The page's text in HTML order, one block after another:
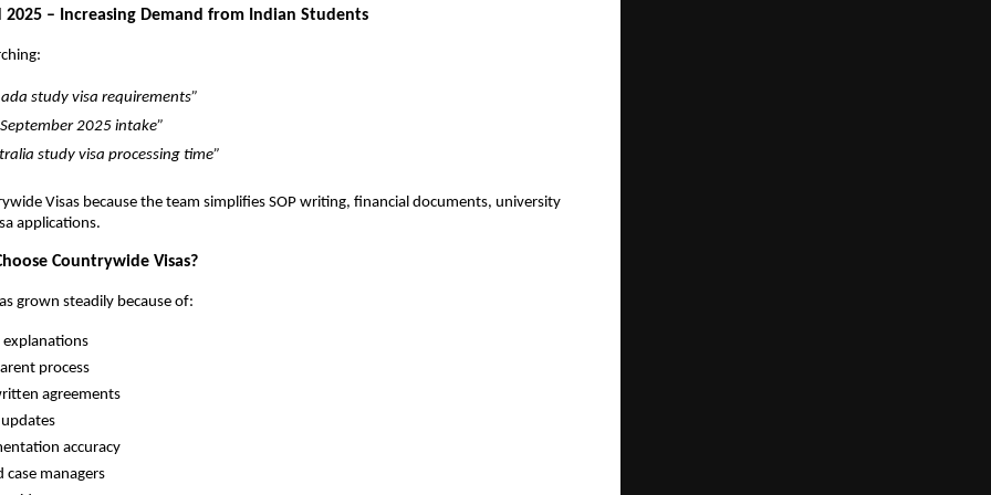
– Increasing Demand from Indian Students
study visa requirements”
2025 intake”
study visa processing time”
Visas because the team simplifies SOP writing, financial documents, university
applications.
Countrywide Visas?
grown steadily because of:
explanations
process
agreements
accuracy
case managers